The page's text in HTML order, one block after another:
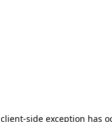
client-side exception has